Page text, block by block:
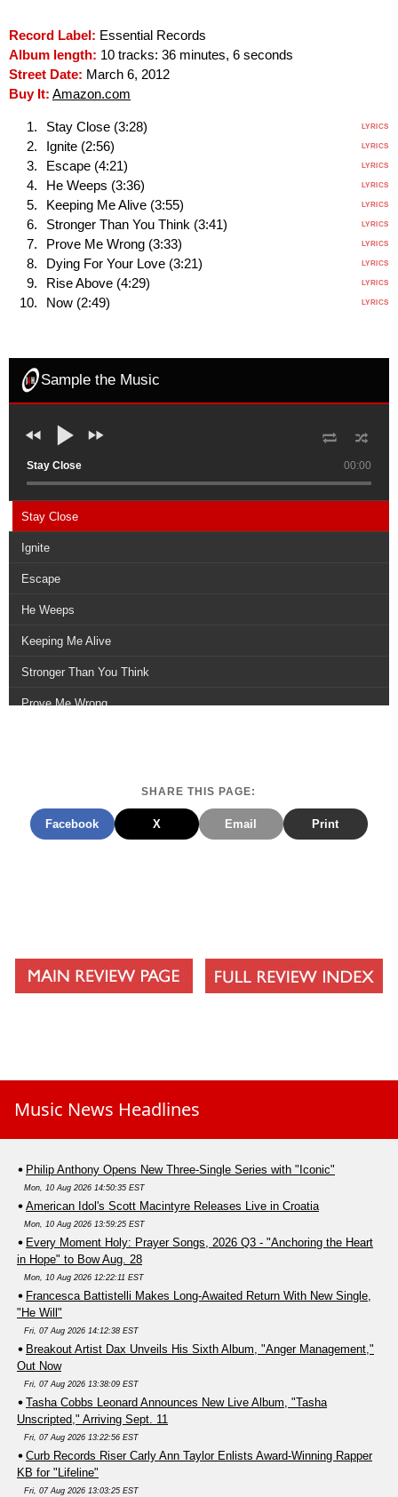
Record Label: Essential Records
Album length: 10 tracks: 36 minutes, 6 seconds
Street Date: March 6, 2012
Buy It: Amazon.com
Stay Close (3:28) LYRICS
Ignite (2:56) LYRICS
Escape (4:21) LYRICS
He Weeps (3:36) LYRICS
Keeping Me Alive (3:55) LYRICS
Stronger Than You Think (3:41) LYRICS
Prove Me Wrong (3:33) LYRICS
Dying For Your Love (3:21) LYRICS
Rise Above (4:29) LYRICS
Now (2:49) LYRICS
Sample the Music
00:00
Stay Close
Stay Close
Ignite
Escape
He Weeps
Keeping Me Alive
Stronger Than You Think
Prove Me Wrong
SHARE THIS PAGE:
Facebook X Email Print
Music News Headlines
Philip Anthony Opens New Three-Single Series with "Iconic"
Mon, 10 Aug 2026 14:50:35 EST
American Idol's Scott Macintyre Releases Live in Croatia
Mon, 10 Aug 2026 13:59:25 EST
Every Moment Holy: Prayer Songs, 2026 Q3 - "Anchoring the Heart
in Hope" to Bow Aug. 28
Mon, 10 Aug 2026 12:22:11 EST
Francesca Battistelli Makes Long-Awaited Return With New Single,
"He Will"
Fri, 07 Aug 2026 14:12:38 EST
Breakout Artist Dax Unveils His Sixth Album, "Anger Management,"
Out Now
Fri, 07 Aug 2026 13:38:09 EST
Tasha Cobbs Leonard Announces New Live Album, "Tasha
Unscripted," Arriving Sept. 11
Fri, 07 Aug 2026 13:22:56 EST
Curb Records Riser Carly Ann Taylor Enlists Award-Winning Rapper
KB for "Lifeline"
Fri, 07 Aug 2026 13:03:25 EST